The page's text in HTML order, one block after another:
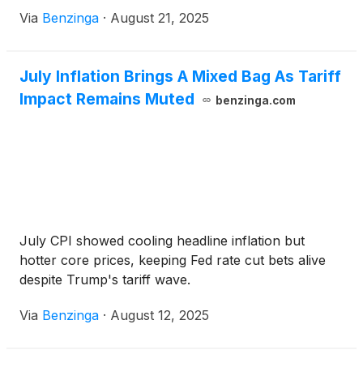
Via Benzinga · August 21, 2025
July Inflation Brings A Mixed Bag As Tariff
Impact Remains Muted
benzinga.com
July CPI showed cooling headline inflation but
hotter core prices, keeping Fed rate cut bets alive
despite Trump's tariff wave.
Via Benzinga · August 12, 2025